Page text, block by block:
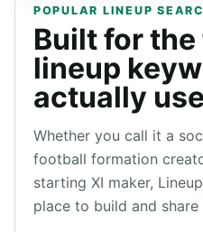
POPULAR LINEUP
Built for
lineup
actually use
Whether you call it a
football formation
starting XI maker,
place to build and share